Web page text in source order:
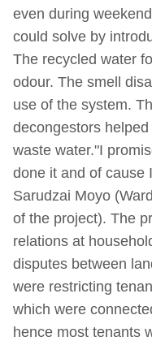
even during
could solve by
The recycled water
odour. The smell
use of the system.
decongestors
waste water."I
done it and of cause
Sarudzai Moyo
of the project). The
relations at
disputes between
were restricting
which were
hence most tenants